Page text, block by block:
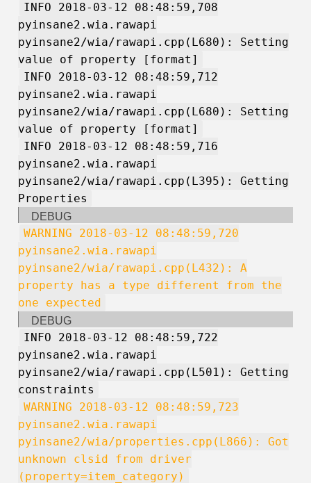
INFO 2018-03-12 08:48:59,708
pyinsane2.wia.rawapi
pyinsane2/wia/rawapi.cpp(L680): Setting
value of property [format]
INFO 2018-03-12 08:48:59,712
pyinsane2.wia.rawapi
pyinsane2/wia/rawapi.cpp(L680): Setting
value of property [format]
INFO 2018-03-12 08:48:59,716
pyinsane2.wia.rawapi
pyinsane2/wia/rawapi.cpp(L395): Getting
Properties
DEBUG
WARNING 2018-03-12 08:48:59,720
pyinsane2.wia.rawapi
pyinsane2/wia/rawapi.cpp(L432): A
property has a type different from the
one expected
DEBUG
INFO 2018-03-12 08:48:59,722
pyinsane2.wia.rawapi
pyinsane2/wia/rawapi.cpp(L501): Getting
constraints
WARNING 2018-03-12 08:48:59,723
pyinsane2.wia.rawapi
pyinsane2/wia/properties.cpp(L866): Got
unknown clsid from driver
(property=item_category)